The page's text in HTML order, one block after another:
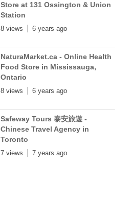
Store at 131 Ossington & Union
Station
8 views 6 years ago
NaturaMarket.ca - Online Health
Food Store in Mississauga,
Ontario
8 views 6 years ago
Safeway Tours 泰安旅遊 -
Chinese Travel Agency in
Toronto
7 views 7 years ago